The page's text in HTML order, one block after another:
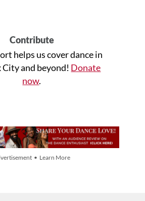
Contribute
helps us cover dance in
City and beyond! Donate
now.
• Learn More